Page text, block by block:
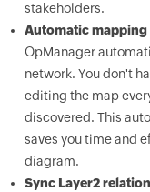
stakeholders.
Automatic mapping
OpManager
network. You don't
editing the map
discovered. This
saves you time and
diagram.
Sync Layer2